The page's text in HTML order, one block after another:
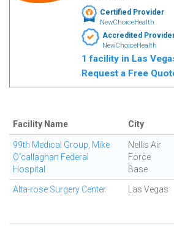
Certified Provider
NewChoiceHealth
Accredited
NewChoiceHealth
1 facility in Las
Request a Free
Facility Name City
99th Medical Group, Mike
O'callaghan Federal
Hospital
Nellis Air
Force
Base
Alta-rose Surgery Center Las Vegas